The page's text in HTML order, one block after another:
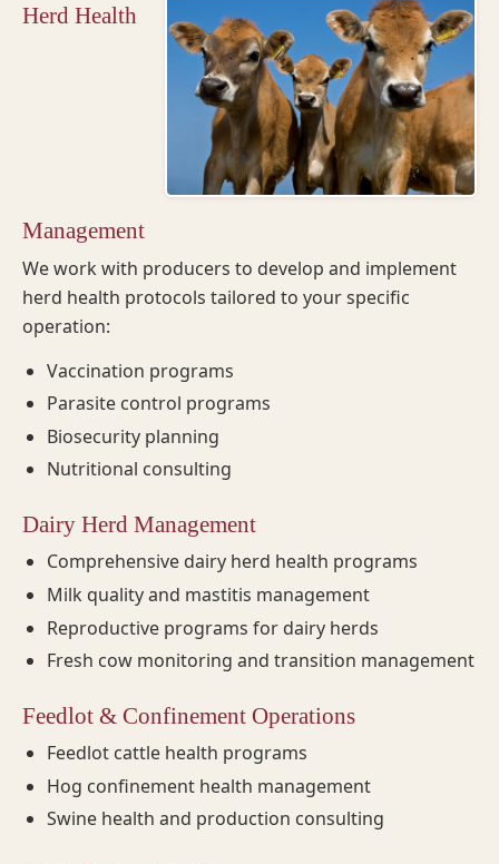
Herd Health
Management
We work with producers to develop and implement
herd health protocols tailored to your specific
operation:
Vaccination programs
Parasite control programs
Biosecurity planning
Nutritional consulting
Dairy Herd Management
Comprehensive dairy herd health programs
Milk quality and mastitis management
Reproductive programs for dairy herds
Fresh cow monitoring and transition management
Feedlot & Confinement Operations
Feedlot cattle health programs
Hog confinement health management
Swine health and production consulting